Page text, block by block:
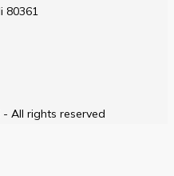
80361
- All rights reserved